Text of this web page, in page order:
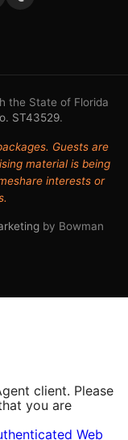
the State of Florida
ST43529.
Guests are
material is being
interests or
by Bowman